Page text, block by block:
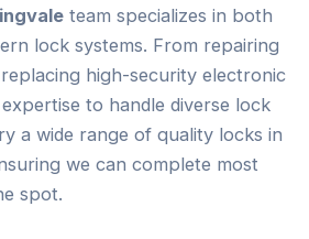
team specializes in both
lock systems. From repairing
high-security electronic
to handle diverse lock
a wide range of quality locks in
we can complete most
spot.